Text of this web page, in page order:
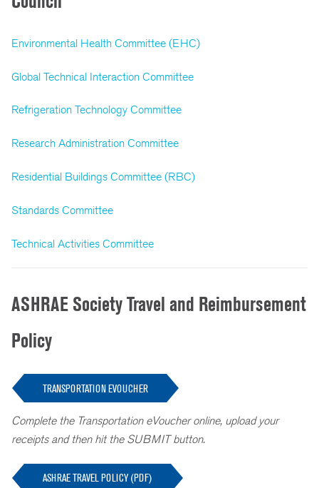
Environmental Health Committee (EHC)
Global Technical Interaction Committee
Refrigeration Technology Committee
Research Administration Committee
Residential Buildings Committee (RBC)
Standards Committee
Technical Activities Committee
ASHRAE Society Travel and Reimbursement
Policy
TRANSPORTATION EVOUCHER
Complete the Transportation eVoucher online, upload your
receipts and then hit the SUBMIT button.
ASHRAE TRAVEL POLICY (PDF)